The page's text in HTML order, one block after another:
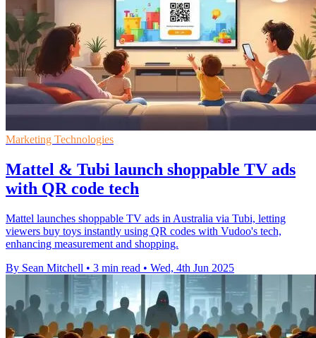
Marketing Technologies
Mattel & Tubi launch shoppable TV ads
with QR code tech
Mattel launches shoppable TV ads in Australia via Tubi, letting
viewers buy toys instantly using QR codes with Vudoo's tech,
enhancing measurement and shopping.
By Sean Mitchell • 3 min read • Wed, 4th Jun 2025